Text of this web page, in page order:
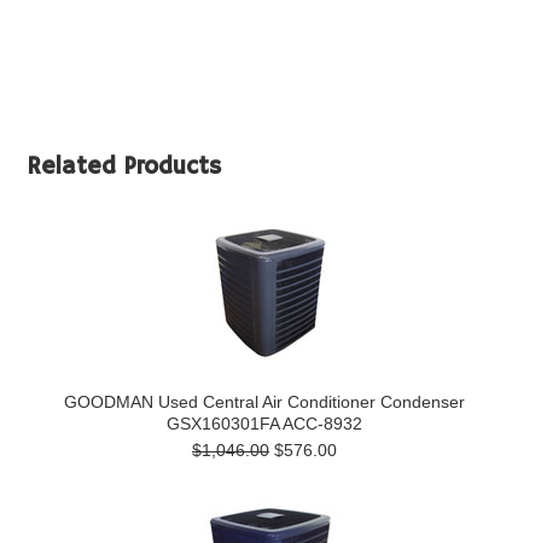
Related Products
GOODMAN Used Central Air Conditioner Condenser
GSX160301FA ACC-8932
$1,046.00 $576.00